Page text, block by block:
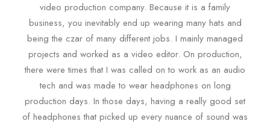
video production company. Because it is a family
business, you inevitably end up wearing many hats and
being the czar of many different jobs. I mainly managed
projects and worked as a video editor. On production,
there were times that I was called on to work as an audio
tech and was made to wear headphones on long
production days. In those days, having a really good set
of headphones that picked up every nuance of sound was